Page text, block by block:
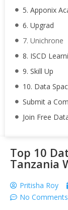
5. Apponix
6. Upgrad
7. Unichrone
8. ISCD
9. Skill Up
10. Data
Submit a
Join Free
Top 10
Tanzania
Pritisha Roy
No Comments